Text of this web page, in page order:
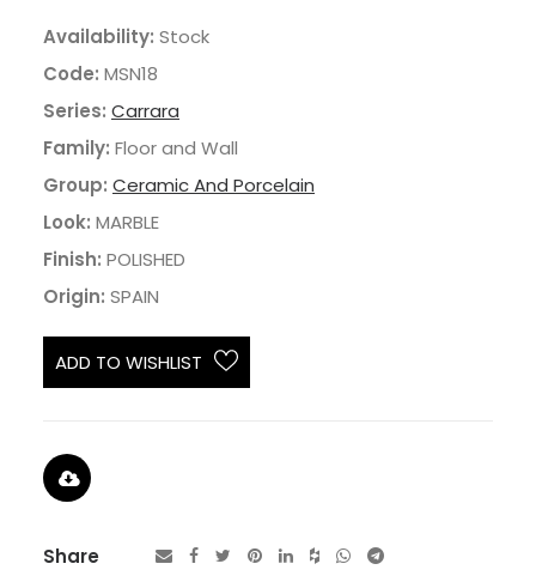
Availability: Stock
Code: MSN18
Series: Carrara
Family: Floor and Wall
Group: Ceramic And Porcelain
Look: MARBLE
Finish: POLISHED
Origin: SPAIN
ADD TO WISHLIST
Share